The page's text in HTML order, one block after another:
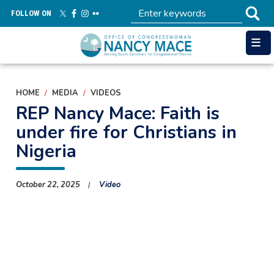
main
FOLLOW ON
HOME MEDIA VIDEOS
REP Nancy Mace: Faith is
under fire for Christians in
Nigeria
October 22, 2025 Video